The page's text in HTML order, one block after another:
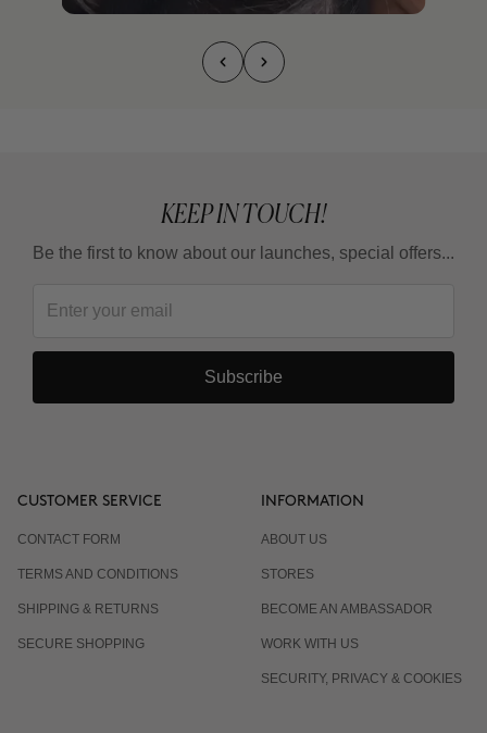
KEEP IN TOUCH!
Be the first to know about our launches, special offers...
Subscribe
CUSTOMER SERVICE
CONTACT FORM
TERMS AND CONDITIONS
SHIPPING & RETURNS
SECURE SHOPPING
INFORMATION
ABOUT US
STORES
BECOME AN AMBASSADOR
WORK WITH US
SECURITY, PRIVACY & COOKIES